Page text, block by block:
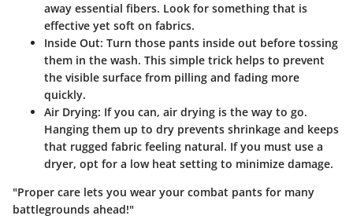
away essential fibers. Look for something that is
effective yet soft on fabrics.
Inside Out: Turn those pants inside out before tossing
them in the wash. This simple trick helps to prevent
the visible surface from pilling and fading more
quickly.
Air Drying: If you can, air drying is the way to go.
Hanging them up to dry prevents shrinkage and keeps
that rugged fabric feeling natural. If you must use a
dryer, opt for a low heat setting to minimize damage.
"Proper care lets you wear your combat pants for many
battlegrounds ahead!"